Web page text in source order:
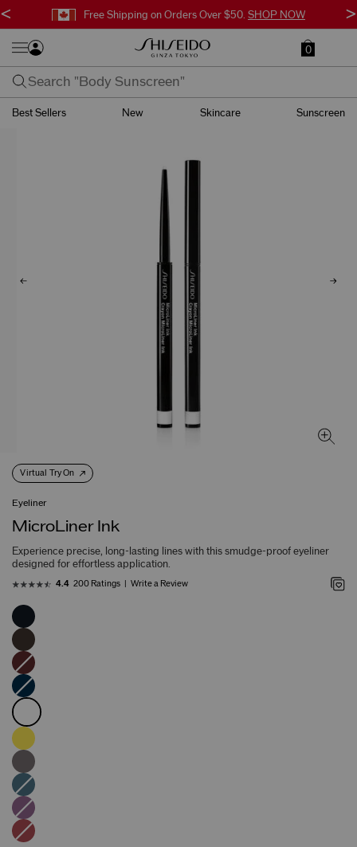
Free Shipping on Orders Over $50. SHOP NOW
< >
0
Best Sellers New Skincare Sunscreen
Virtual Try On
Eyeliner
MicroLiner Ink
Experience precise, long-lasting lines with this smudge-proof eyeliner
designed for effortless application.
4.4 200 Ratings Write a Review